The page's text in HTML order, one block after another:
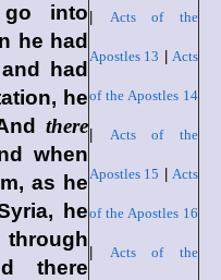
Acts of the
Apostles 13 |Acts
of the Apostles 14
Acts of the
Apostles 15 |Acts
of the Apostles 16
Acts of the
into
he had
had
he
there
when
as he
he
there